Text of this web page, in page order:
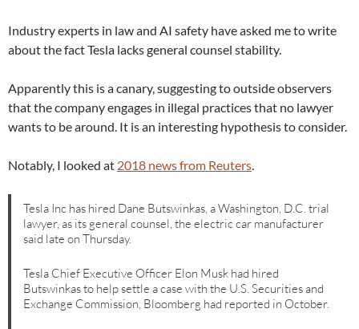
Industry experts in law and AI safety have asked me to write
about the fact Tesla lacks general counsel stability.
Apparently this is a canary, suggesting to outside observers
that the company engages in illegal practices that no lawyer
wants to be around. It is an interesting hypothesis to consider.
Notably, I looked at 2018 news from Reuters.
Tesla Inc has hired Dane Butswinkas, a Washington, D.C. trial
lawyer, as its general counsel, the electric car manufacturer
said late on Thursday.
Tesla Chief Executive Officer Elon Musk had hired
Butswinkas to help settle a case with the U.S. Securities and
Exchange Commission, Bloomberg had reported in October.